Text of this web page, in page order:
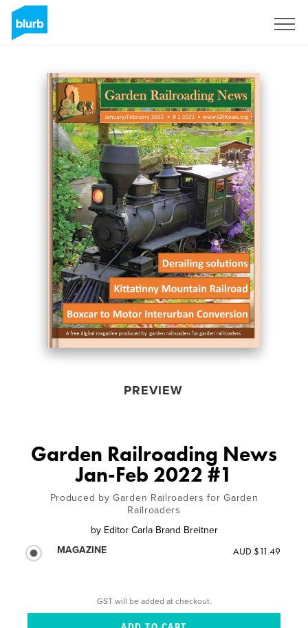
PREVIEW
Garden Railroading News
Jan-Feb 2022 #1
Produced by Garden Railroaders for Garden
Railroaders
by Editor Carla Brand Breitner
MAGAZINE
AUD $11.49
GST will be added at checkout.